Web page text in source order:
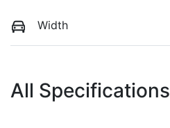
Width
All Specifications